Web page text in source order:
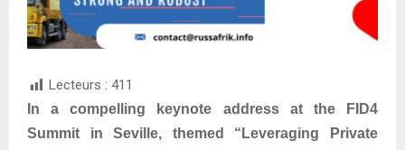
Lecteurs : 411
In a compelling keynote address at the FID4
Summit in Seville, themed “Leveraging Private